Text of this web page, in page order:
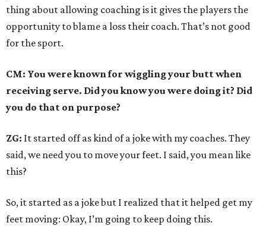
thing about allowing coaching is it gives the players the
opportunity to blame a loss their coach. That’s not good
for the sport.
CM: You were known for wiggling your butt when
receiving serve. Did you know you were doing it? Did
you do that on purpose?
ZG: It started off as kind of a joke with my coaches. They
said, we need you to move your feet. I said, you mean like
this?
So, it started as a joke but I realized that it helped get my
feet moving: Okay, I’m going to keep doing this.